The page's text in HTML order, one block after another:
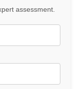
assessment.